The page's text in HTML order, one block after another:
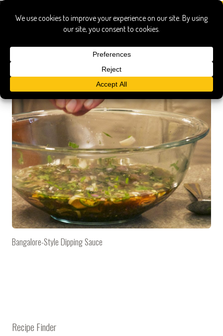
pittsburgh
Bangalore-Style Dipping Sauce
Recipe Finder